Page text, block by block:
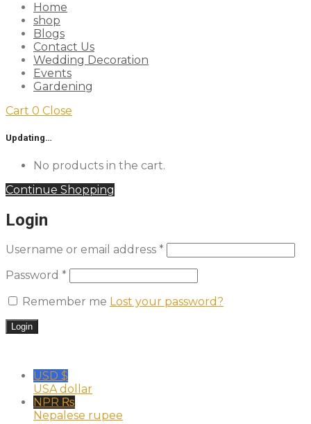
Home
shop
Blogs
Contact Us
Wedding Decoration
Events
Gardening
Cart 0 Close
Updating…
No products in the cart.
Continue Shopping
Login
Username or email address *
Password *
Remember me Lost your password?
USD $
USA dollar
NPR ₨
Nepalese rupee